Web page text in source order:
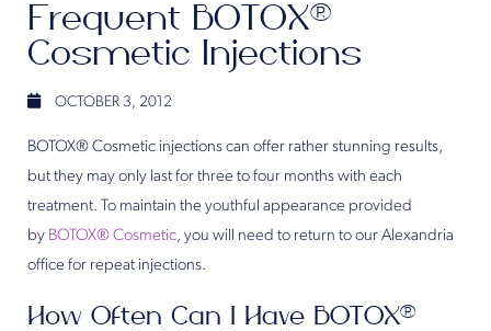
Frequent BOTOX®
Cosmetic Injections
OCTOBER 3, 2012
BOTOX® Cosmetic injections can offer rather stunning results,
but they may only last for three to four months with each
treatment. To maintain the youthful appearance provided
by BOTOX® Cosmetic, you will need to return to our Alexandria
office for repeat injections.
How Often Can I Have BOTOX®